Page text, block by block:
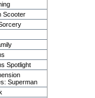
Scooter
Spotlight
Superman